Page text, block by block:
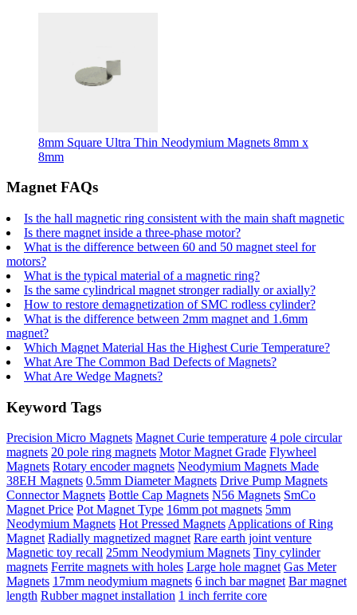
8mm Square Ultra Thin Neodymium Magnets 8mm x
8mm
Magnet FAQs
Is the hall magnetic ring consistent with the main shaft magnetic
Is there magnet inside a three-phase motor?
What is the difference between 60 and 50 magnet steel for
motors?
What is the typical material of a magnetic ring?
Is the same cylindrical magnet stronger radially or axially?
How to restore demagnetization of SMC rodless cylinder?
What is the difference between 2mm magnet and 1.6mm
magnet?
Which Magnet Material Has the Highest Curie Temperature?
What Are The Common Bad Defects of Magnets?
What Are Wedge Magnets?
Keyword Tags
Precision Micro Magnets Magnet Curie temperature 4 pole circular
magnets 20 pole ring magnets Motor Magnet Grade Flywheel
Magnets Rotary encoder magnets Neodymium Magnets Made
38EH Magnets 0.5mm Diameter Magnets Drive Pump Magnets
Connector Magnets Bottle Cap Magnets N56 Magnets SmCo
Magnet Price Pot Magnet Type 16mm pot magnets 5mm
Neodymium Magnets Hot Pressed Magnets Applications of Ring
Magnet Radially magnetized magnet Rare earth joint venture
Magnetic toy recall 25mm Neodymium Magnets Tiny cylinder
magnets Ferrite magnets with holes Large hole magnet Gas Meter
Magnets 17mm neodymium magnets 6 inch bar magnet Bar magnet
length Rubber magnet installation 1 inch ferrite core